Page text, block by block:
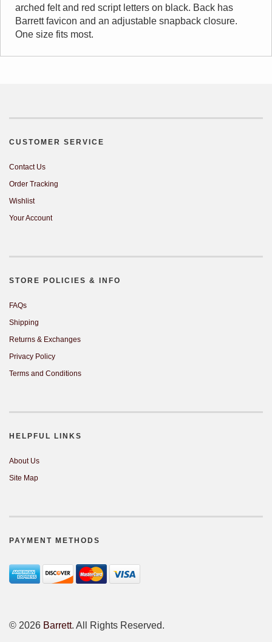
arched felt and red script letters on black. Back has
Barrett favicon and an adjustable snapback closure.
One size fits most.
CUSTOMER SERVICE
Contact Us
Order Tracking
Wishlist
Your Account
STORE POLICIES & INFO
FAQs
Shipping
Returns & Exchanges
Privacy Policy
Terms and Conditions
HELPFUL LINKS
About Us
Site Map
PAYMENT METHODS
© 2026 Barrett. All Rights Reserved.